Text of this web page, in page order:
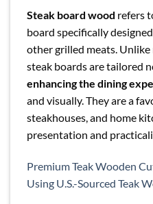
Steak board wood refers
board specifically
other grilled meats.
steak boards are tailored
enhancing the dining
and visually. They are a
steakhouses, and home
presentation and
Premium Teak Wooden
Using U.S.-Sourced Teak